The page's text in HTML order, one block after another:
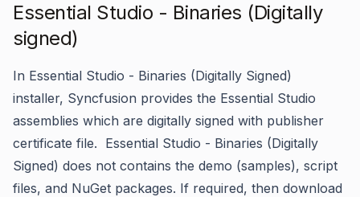
Essential Studio - Binaries (Digitally
signed)
In Essential Studio - Binaries (Digitally Signed)
installer, Syncfusion provides the Essential Studio
assemblies which are digitally signed with publisher
certificate file. Essential Studio - Binaries (Digitally
Signed) does not contains the demo (samples), script
files, and NuGet packages. If required, then download